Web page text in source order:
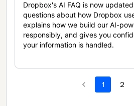
Dropbox's AI FAQ is now
questions about how Dropbox
explains how we build our AI-
responsibly, and gives you
your information is handled.
1 2